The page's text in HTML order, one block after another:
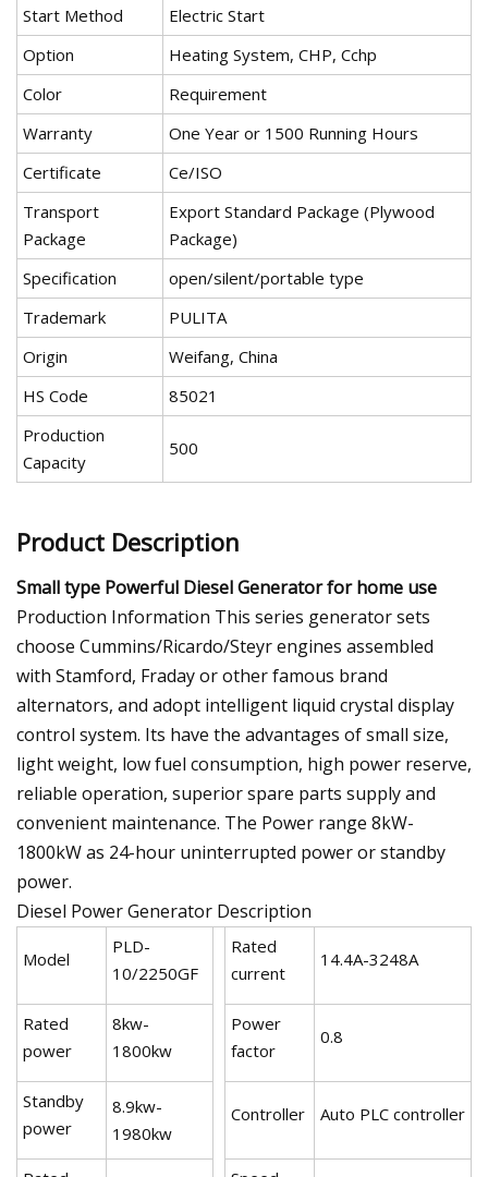
Start Method
Electric Start
Option
Heating System, CHP, Cchp
Color
Requirement
Warranty
One Year or 1500 Running Hours
Certificate
Ce/ISO
Transport
Package
Export Standard Package (Plywood
Package)
Specification
open/silent/portable type
Trademark
PULITA
Origin
Weifang, China
HS Code
85021
Production
Capacity
500
Product Description
Small type Powerful Diesel Generator for home use
Production Information This series generator sets
choose Cummins/Ricardo/Steyr engines assembled
with Stamford, Fraday or other famous brand
alternators, and adopt intelligent liquid crystal display
control system. Its have the advantages of small size,
light weight, low fuel consumption, high power reserve,
reliable operation, superior spare parts supply and
convenient maintenance. The Power range 8kW-
1800kW as 24-hour uninterrupted power or standby
power.
Diesel Power Generator Description
Model
PLD-
10/2250GF
Rated
current
14.4A-3248A
Rated
power
8kw-
1800kw
Power
factor
0.8
Standby
power
8.9kw-
1980kw
Controller Auto PLC controller